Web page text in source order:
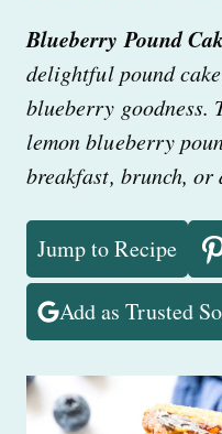
Blueberry Pound
delightful pound
blueberry
lemon blueberry
breakfast, brunch, or
Jump to Recipe
Add as Trusted